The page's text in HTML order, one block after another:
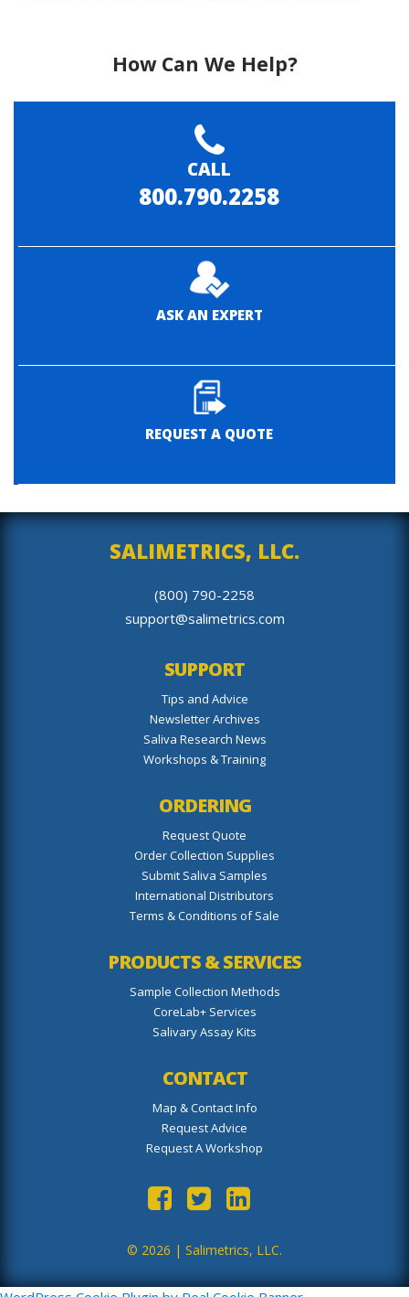
How Can We Help?
CALL
800.790.2258
ASK AN EXPERT
REQUEST A QUOTE
SALIMETRICS, LLC.
(800) 790-2258
support@salimetrics.com
SUPPORT
Tips and Advice
Newsletter Archives
Saliva Research News
Workshops & Training
ORDERING
Request Quote
Order Collection Supplies
Submit Saliva Samples
International Distributors
Terms & Conditions of Sale
PRODUCTS & SERVICES
Sample Collection Methods
CoreLab+ Services
Salivary Assay Kits
CONTACT
Map & Contact Info
Request Advice
Request A Workshop
© 2026 | Salimetrics, LLC.